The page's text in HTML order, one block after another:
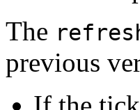
The
previous